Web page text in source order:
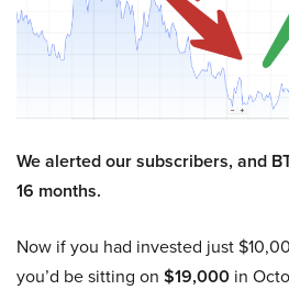
We alerted our subscribers, and
16 months.
Now if you had invested just
you’d be sitting on $19,000 in